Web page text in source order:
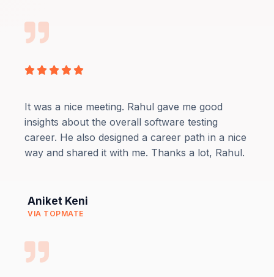
Rated
out
of
5
It was a nice meeting. Rahul gave me good
insights about the overall software testing
career. He also designed a career path in a nice
way and shared it with me. Thanks a lot, Rahul.
Aniket Keni
VIA TOPMATE